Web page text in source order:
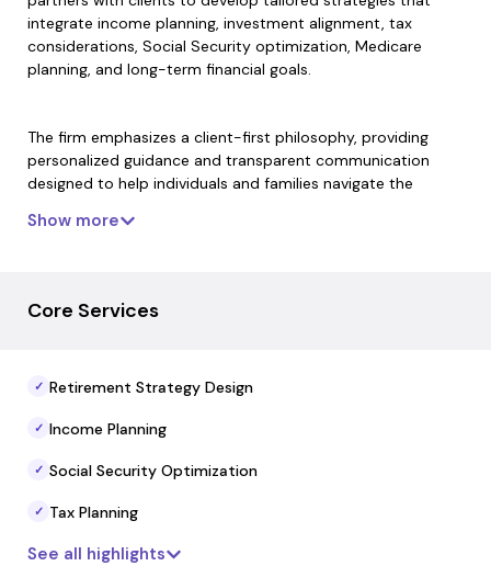
integrate income planning, investment alignment, tax
considerations, Social Security optimization, Medicare
planning, and long-term financial goals.
The firm emphasizes a client-first philosophy, providing
personalized guidance and transparent communication
designed to help individuals and families navigate the
advisors collaborate with leading financial institutions to
encompass strategic planning, risk management, and
create financial clarity and confidence for clients
execution.
Show more
Core Services
✓ Retirement Strategy Design
✓ Income Planning
✓ Social Security Optimization
✓ Tax Planning
See all highlights